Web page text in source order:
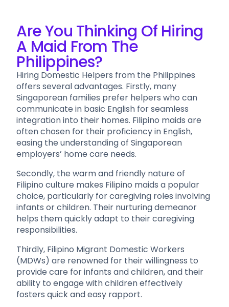
Are You Thinking Of Hiring
A Maid From The
Philippines?
Hiring Domestic Helpers from the Philippines
offers several advantages. Firstly, many
Singaporean families prefer helpers who can
communicate in basic English for seamless
integration into their homes. Filipino maids are
often chosen for their proficiency in English,
easing the understanding of Singaporean
employers’ home care needs.
Secondly, the warm and friendly nature of
Filipino culture makes Filipino maids a popular
choice, particularly for caregiving roles involving
infants or children. Their nurturing demeanor
helps them quickly adapt to their caregiving
responsibilities.
Thirdly, Filipino Migrant Domestic Workers
(MDWs) are renowned for their willingness to
provide care for infants and children, and their
ability to engage with children effectively
fosters quick and easy rapport.